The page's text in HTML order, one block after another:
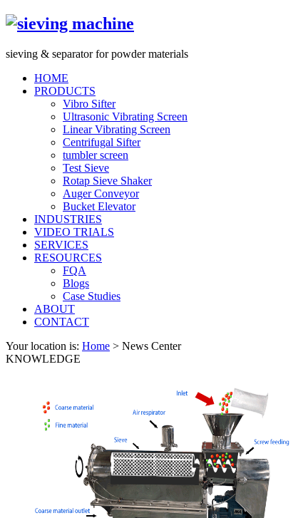
sieving & separator for powder materials
HOME
PRODUCTS
Vibro Sifter
Ultrasonic Vibrating Screen
Linear Vibrating Screen
Centrifugal Sifter
tumbler screen
Test Sieve
Rotap Sieve Shaker
Auger Conveyor
Bucket Elevator
INDUSTRIES
VIDEO TRIALS
SERVICES
RESOURCES
FQA
Blogs
Case Studies
ABOUT
CONTACT
Your location is: Home > News Center
KNOWLEDGE